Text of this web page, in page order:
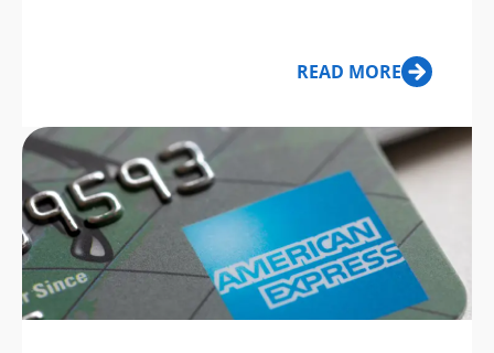
READ MORE